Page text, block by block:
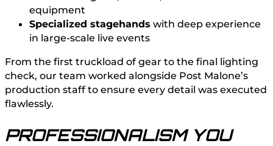
equipment
Specialized stagehands with deep experience
in large-scale live events
From the first truckload of gear to the final lighting
check, our team worked alongside Post Malone’s
production staff to ensure every detail was executed
flawlessly.
PROFESSIONALISM YOU